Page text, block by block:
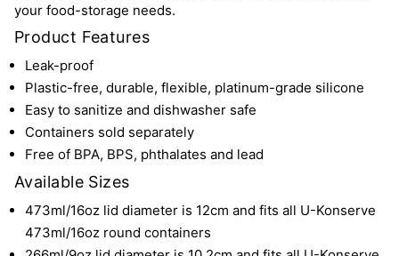
your food-storage needs.
Product Features
Leak-proof
Plastic-free, durable, flexible, platinum-grade silicone
Easy to sanitize and dishwasher safe
Containers sold separately
Free of BPA, BPS, phthalates and lead
Available Sizes
473ml/16oz lid diameter is 12cm and fits all U-Konserve
473ml/16oz round containers